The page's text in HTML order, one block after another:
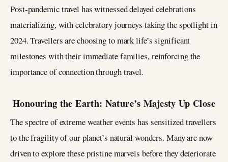
Post-pandemic travel has witnessed delayed celebrations
materializing, with celebratory journeys taking the spotlight in
2024. Travellers are choosing to mark life’s significant
milestones with their immediate families, reinforcing the
importance of connection through travel.
Honouring the Earth: Nature’s Majesty Up Close
The spectre of extreme weather events has sensitized travellers
to the fragility of our planet’s natural wonders. Many are now
driven to explore these pristine marvels before they deteriorate